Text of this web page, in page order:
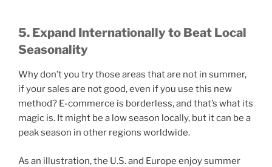
5. Expand Internationally to Beat Local
Seasonality
Why don’t you try those areas that are not in summer,
if your sales are not good, even if you use this new
method? E-commerce is borderless, and that’s what its
magic is. It might be a low season locally, but it can be a
peak season in other regions worldwide.
As an illustration, the U.S. and Europe enjoy summer